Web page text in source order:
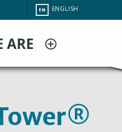
CHANGE
SITE
EN ENGLISH
ARE